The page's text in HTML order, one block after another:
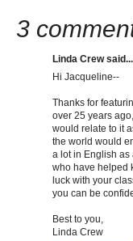
3
Linda Crew said...
Hi Jacqueline--
Thanks for
over 25 years
would relate to it
the world would
a lot in English as
who have helped
luck with your
you can be
Best to you,
Linda Crew